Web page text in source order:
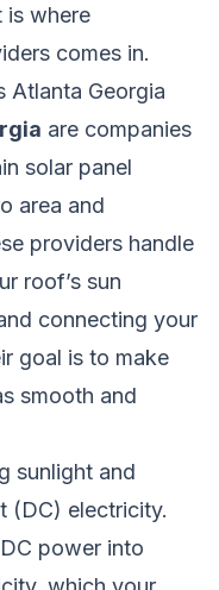
is where
comes in.
Atlanta Georgia
are companies
solar panel
area and
providers handle
roof’s sun
connecting your
goal is to make
smooth and
sunlight and
(DC) electricity.
power into